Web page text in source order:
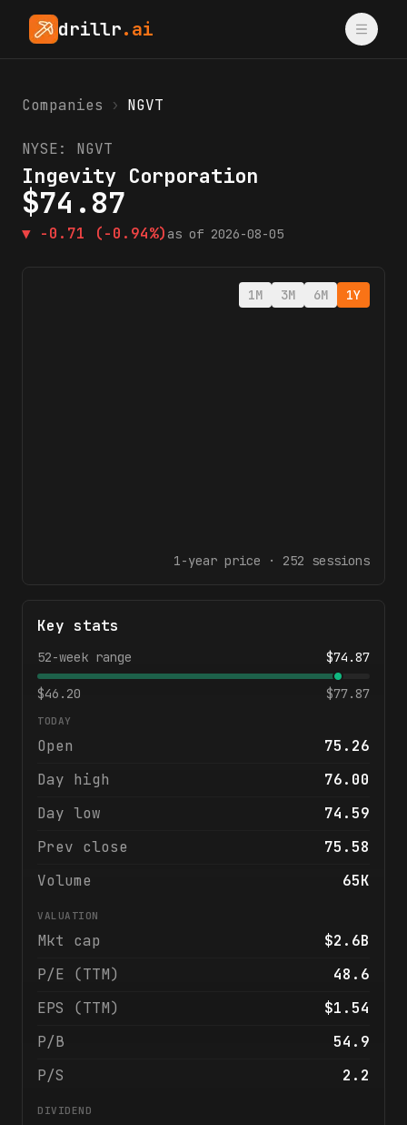
drillr.ai
Companies › NGVT
NYSE: NGVT
Ingevity Corporation
$74.87
▼ -0.71 (-0.94%) as of 2026-08-05
1M 3M 6M 1Y
1-year price · 252 sessions
Key stats
52-week range $74.87
$46.20 $77.87
TODAY
Open
75.26
Day high
76.00
Day low
74.59
Prev close
75.58
Volume
65K
VALUATION
Mkt cap
$2.6B
P/E (TTM)
48.6
EPS (TTM)
$1.54
P/B
54.9
P/S
2.2
DIVIDEND